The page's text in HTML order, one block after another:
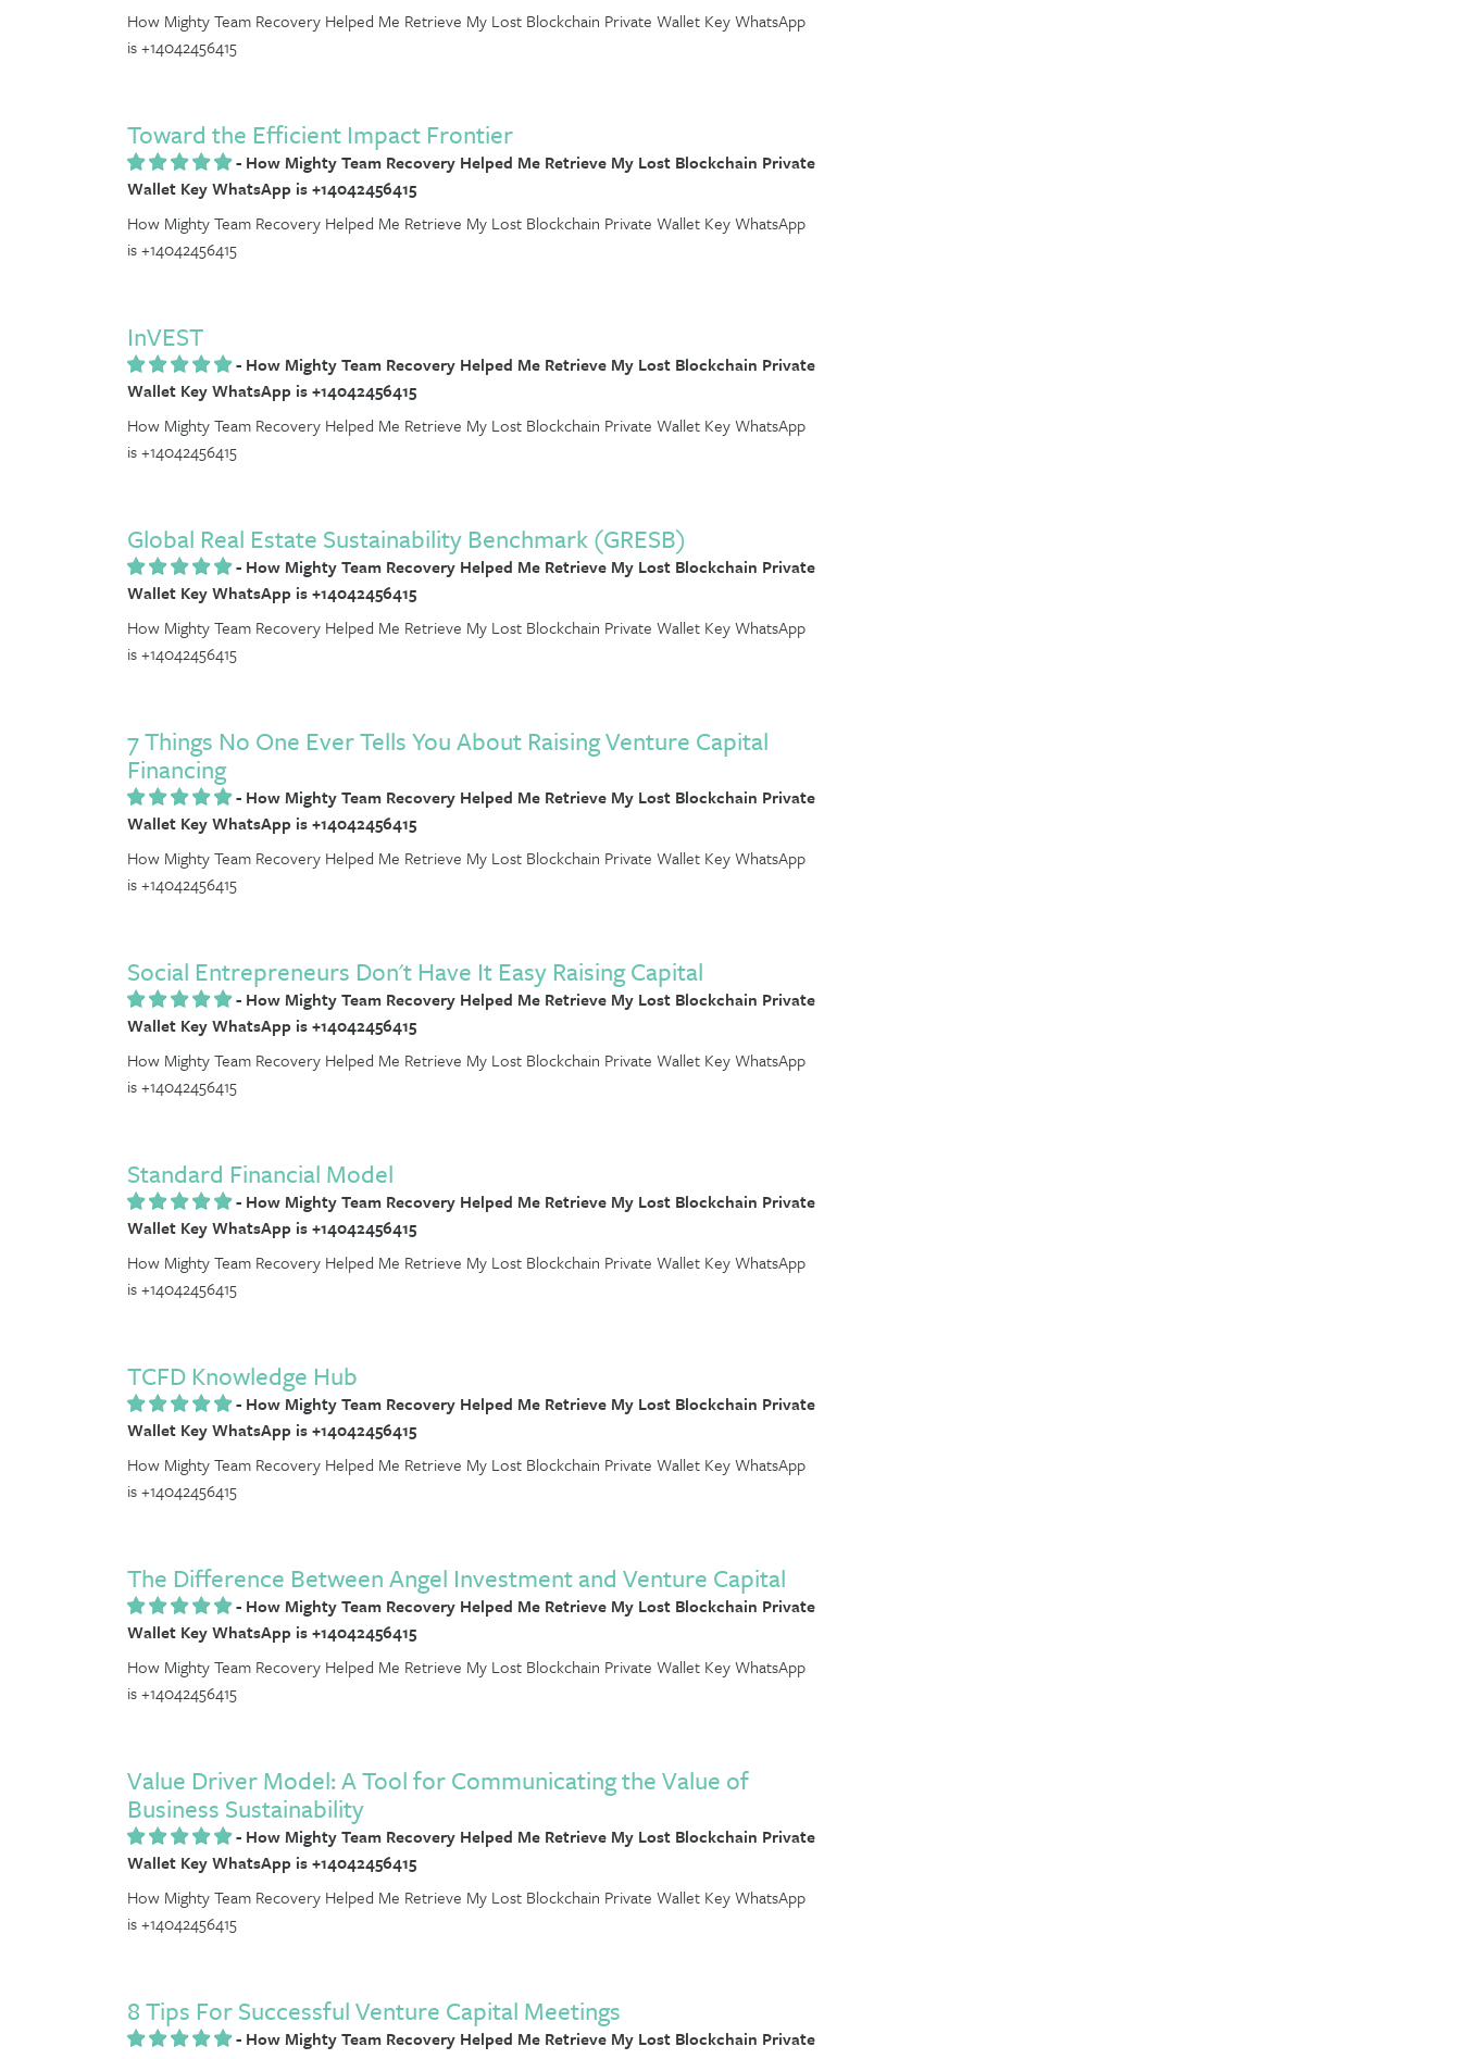
How Mighty Team Recovery Helped Me Retrieve My Lost Blockchain Private Wallet Key WhatsApp
is +14042456415
Toward the Efficient Impact Frontier
- How Mighty Team Recovery Helped Me Retrieve My Lost Blockchain Private
Wallet Key WhatsApp is +14042456415
How Mighty Team Recovery Helped Me Retrieve My Lost Blockchain Private Wallet Key WhatsApp
is +14042456415
InVEST
- How Mighty Team Recovery Helped Me Retrieve My Lost Blockchain Private
Wallet Key WhatsApp is +14042456415
How Mighty Team Recovery Helped Me Retrieve My Lost Blockchain Private Wallet Key WhatsApp
is +14042456415
Global Real Estate Sustainability Benchmark (GRESB)
- How Mighty Team Recovery Helped Me Retrieve My Lost Blockchain Private
Wallet Key WhatsApp is +14042456415
How Mighty Team Recovery Helped Me Retrieve My Lost Blockchain Private Wallet Key WhatsApp
is +14042456415
7 Things No One Ever Tells You About Raising Venture Capital
Financing
- How Mighty Team Recovery Helped Me Retrieve My Lost Blockchain Private
Wallet Key WhatsApp is +14042456415
How Mighty Team Recovery Helped Me Retrieve My Lost Blockchain Private Wallet Key WhatsApp
is +14042456415
Social Entrepreneurs Don't Have It Easy Raising Capital
- How Mighty Team Recovery Helped Me Retrieve My Lost Blockchain Private
Wallet Key WhatsApp is +14042456415
How Mighty Team Recovery Helped Me Retrieve My Lost Blockchain Private Wallet Key WhatsApp
is +14042456415
Standard Financial Model
- How Mighty Team Recovery Helped Me Retrieve My Lost Blockchain Private
Wallet Key WhatsApp is +14042456415
How Mighty Team Recovery Helped Me Retrieve My Lost Blockchain Private Wallet Key WhatsApp
is +14042456415
TCFD Knowledge Hub
- How Mighty Team Recovery Helped Me Retrieve My Lost Blockchain Private
Wallet Key WhatsApp is +14042456415
How Mighty Team Recovery Helped Me Retrieve My Lost Blockchain Private Wallet Key WhatsApp
is +14042456415
The Difference Between Angel Investment and Venture Capital
- How Mighty Team Recovery Helped Me Retrieve My Lost Blockchain Private
Wallet Key WhatsApp is +14042456415
How Mighty Team Recovery Helped Me Retrieve My Lost Blockchain Private Wallet Key WhatsApp
is +14042456415
Value Driver Model: A Tool for Communicating the Value of
Business Sustainability
- How Mighty Team Recovery Helped Me Retrieve My Lost Blockchain Private
Wallet Key WhatsApp is +14042456415
How Mighty Team Recovery Helped Me Retrieve My Lost Blockchain Private Wallet Key WhatsApp
is +14042456415
8 Tips For Successful Venture Capital Meetings
- How Mighty Team Recovery Helped Me Retrieve My Lost Blockchain Private